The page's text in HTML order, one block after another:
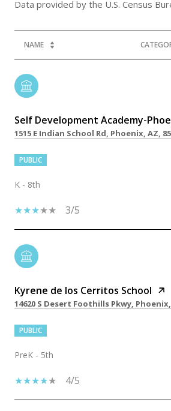
NAME
Self Development Academy-
1515 E Indian School Rd, Phoenix, AZ,
PUBLIC
K - 8th
3/5
Kyrene de los Cerritos School
14620 S Desert Foothills Pkwy, Phoenix,
PUBLIC
PreK - 5th
4/5